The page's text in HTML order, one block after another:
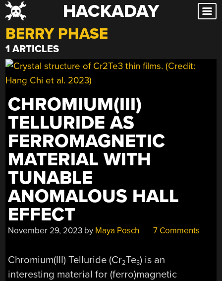
Skip
to
content
HACKADAY
BERRY PHASE
1 ARTICLES
CHROMIUM(III)
TELLURIDE AS
FERROMAGNETIC
MATERIAL WITH
TUNABLE
ANOMALOUS HALL
EFFECT
November 29, 2023 by Maya Posch 7 Comments
Chromium(III) Telluride (Cr2Te3) is an
interesting material for (ferro)magnetic